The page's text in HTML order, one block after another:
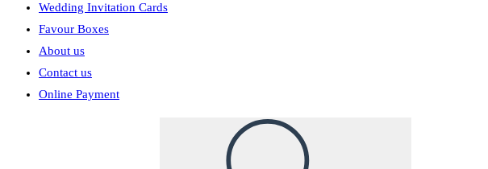
Wedding Invitation Cards
Favour Boxes
About us
Contact us
Online Payment